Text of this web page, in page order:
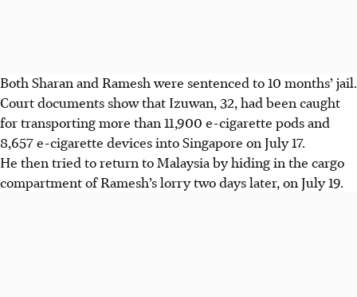
Both Sharan and Rameshwere sentenced to 10 months’ jail.
Court documents show that Izuwan, 32, had been caught
for transporting more than 11,900 e-cigarette pods and
8,657 e-cigarette devices into Singapore on July 17.
He then tried to return to Malaysia by hiding in the cargo
compartment of Ramesh’s lorry two days later, on July 19.